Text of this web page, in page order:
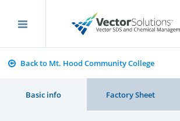
Back to Mt. Hood Community College
Basic info Factory Sheet